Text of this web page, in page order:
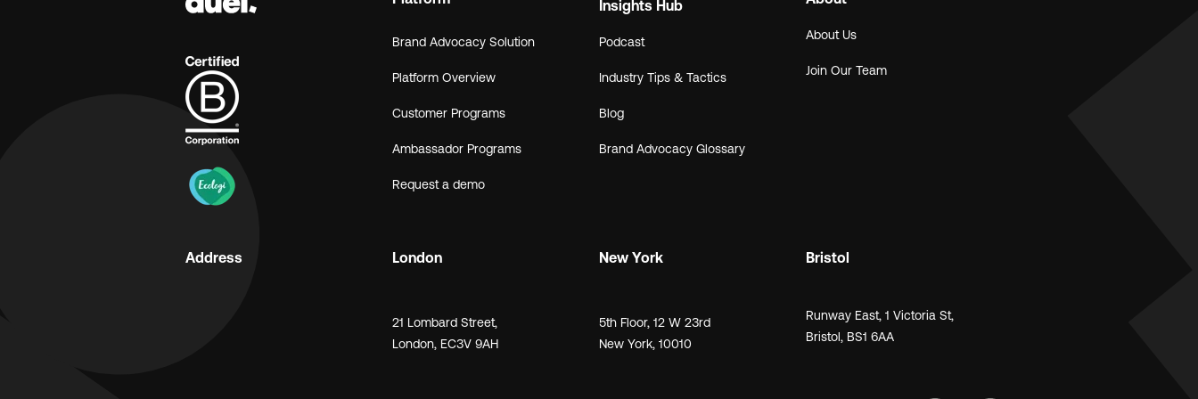
Brand Advocacy Solution
Platform Overview
Customer Programs
Ambassador Programs
Request a demo
Insights Hub
Podcast
Industry Tips & Tactics
Blog
Brand Advocacy Glossary
About Us
Join Our Team
Address London
21 Lombard Street,
London, EC3V 9AH
New York
5th Floor, 12 W 23rd
New York, 10010
Bristol
Runway East, 1 Victoria St,
Bristol, BS1 6AA